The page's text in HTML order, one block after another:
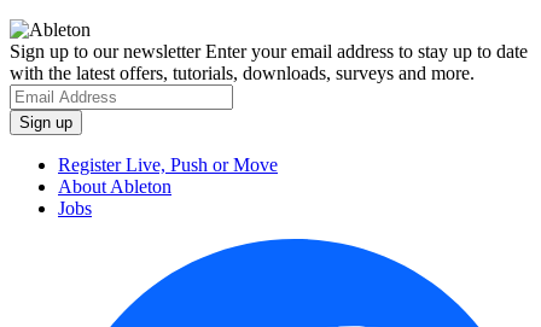
Sign up to our newsletterEnter your email address to stay up to date
with the latest offers, tutorials, downloads, surveys and more.
Register Live, Push or Move
About Ableton
Jobs